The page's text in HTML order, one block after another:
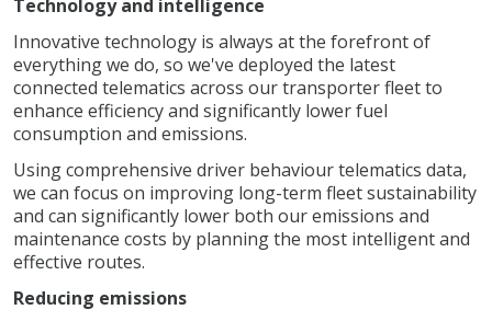
Technology and intelligence
Innovative technology is always at the forefront of
everything we do, so we've deployed the latest
connected telematics across our transporter fleet to
enhance efficiency and significantly lower fuel
consumption and emissions.
Using comprehensive driver behaviour telematics data,
we can focus on improving long-term fleet sustainability
and can significantly lower both our emissions and
maintenance costs by planning the most intelligent and
effective routes.
Reducing emissions